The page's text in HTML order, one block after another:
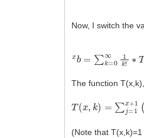
Now, I switch the
xb ∑k=0 1k ∗
The function
T(x k)= =1x+1 (
(Note that